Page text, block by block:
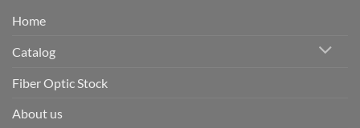
Home
Catalog
Fiber Optic Stock
About us